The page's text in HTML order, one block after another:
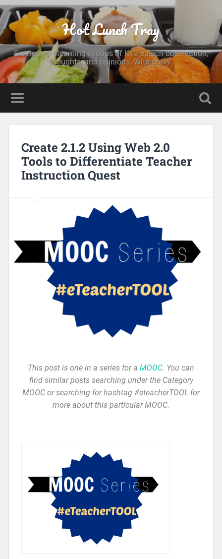
Hot Lunch Tray
Serving up steaming scoops of K12 edtech observation,
thoughts, and opinions. With gravy.
Create 2.1.2 Using Web 2.0
Tools to Differentiate Teacher
Instruction Quest
This post is one in a series for a MOOC. You can
find similar posts searching under the Category
MOOC or searching for hashtag #eteacherTOOL for
more about this particular MOOC.